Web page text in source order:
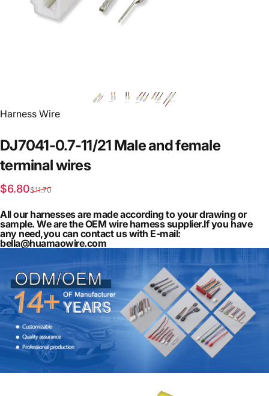
Vendor:
Harness Wire
DJ7041-0.7-11/21 Maleandfemale
terminalwires
Sale price
$6.80
Regular price
$11.70
All our harnesses are made according to your drawing or
sample. We are the OEM wire harness supplier.If you have
any need,you can contact us with E-mail:
bella@huamaowire.com